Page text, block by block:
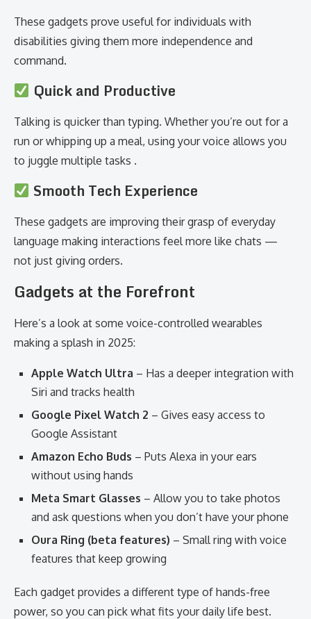
These gadgets prove useful for individuals with
disabilities giving them more independence and
command.
Quick and Productive
Talking is quicker than typing. Whether you’re out for a
run or whipping up a meal, using your voice allows you
to juggle multiple tasks .
Smooth Tech Experience
These gadgets are improving their grasp of everyday
language making interactions feel more like chats —
not just giving orders.
Gadgets at the Forefront
Here’s a look at some voice-controlled wearables
making a splash in 2025:
Apple Watch Ultra – Has a deeper integration with
Siri and tracks health
Google Pixel Watch 2 – Gives easy access to
Google Assistant
Amazon Echo Buds – Puts Alexa in your ears
without using hands
Meta Smart Glasses – Allow you to take photos
and ask questions when you don’t have your phone
Oura Ring (beta features) – Small ring with voice
features that keep growing
Each gadget provides a different type of hands-free
power, so you can pick what fits your daily life best.